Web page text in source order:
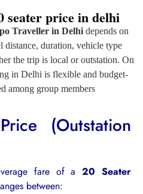
seater price in delhi
Traveller in Delhidepends on
distance, duration, vehicle type
the trip is local or outstation. On
in Delhi is flexible and budget-
among group members
(Outstation
fare of a20 Seater
between: